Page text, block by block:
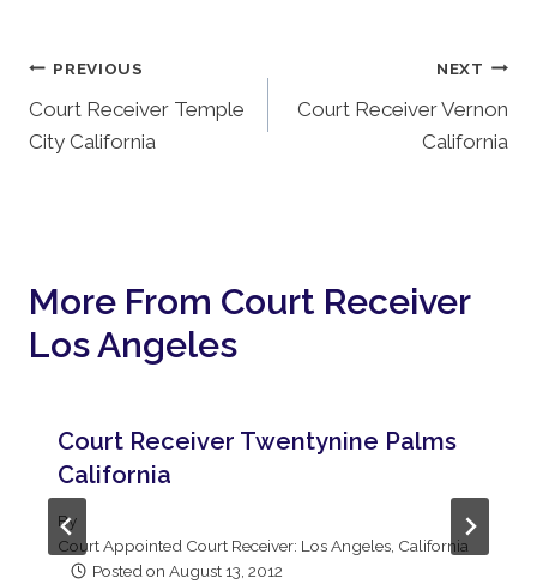
Post
Navigation
PREVIOUS
Court Receiver Temple
City California
NEXT
Court Receiver Vernon
California
More From Court Receiver
Los Angeles
Court Receiver Twentynine Palms
California
By
Court Appointed Court Receiver: Los Angeles, California
Posted on August 13, 2012